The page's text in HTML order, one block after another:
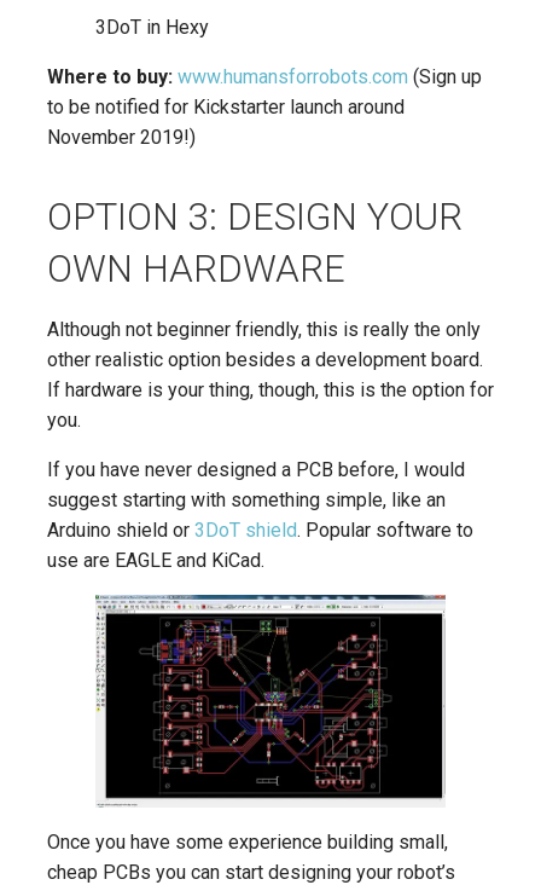
3DoT in Hexy
Where to buy: www.humansforrobots.com (Sign up
to be notified for Kickstarter launch around
November 2019!)
OPTION 3: DESIGN YOUR
OWN HARDWARE
Although not beginner friendly, this is really the only
other realistic option besides a development board.
If hardware is your thing, though, this is the option for
you.
If you have never designed a PCB before, I would
suggest starting with something simple, like an
Arduino shield or 3DoT shield. Popular software to
use are EAGLE and KiCad.
Once you have some experience building small,
cheap PCBs you can start designing your robot’s